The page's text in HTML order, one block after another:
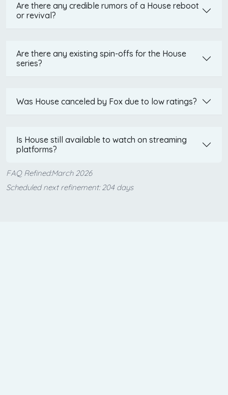
Are there any credible rumors of a House reboot
or revival?
Are there any existing spin-offs for the House
series?
Was House canceled by Fox due to low ratings?
Is House still available to watch on streaming
platforms?
FAQ Refined:March 2026
Scheduled next refinement: 204 days